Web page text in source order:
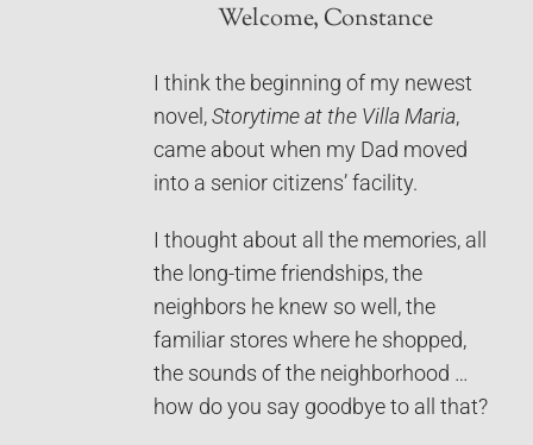
Welcome, Constance
I think the beginning of my newest
novel, Storytime at the Villa Maria,
came about when my Dad moved
into a senior citizens’ facility.
I thought about all the memories, all
the long-time friendships, the
neighbors he knew so well, the
familiar stores where he shopped,
the sounds of the neighborhood …
how do you say goodbye to all that?